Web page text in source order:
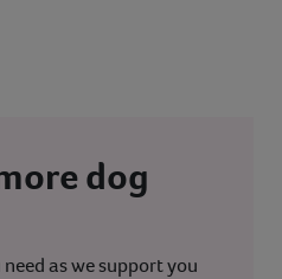
dog
as we support you